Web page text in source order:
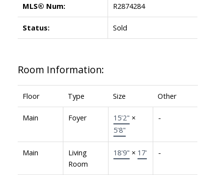
MLS® Num: R2874284
Status: Sold
Room Information:
Floor Type Size Other
Main Foyer 15'2" ×
5'8"
-
Main
Living
Room
18'9" × 17' -